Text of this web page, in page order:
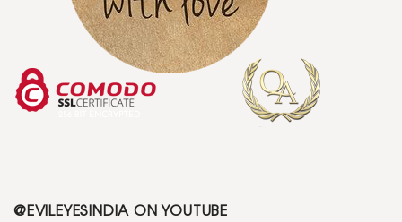
@EVILEYESINDIA ON YOUTUBE